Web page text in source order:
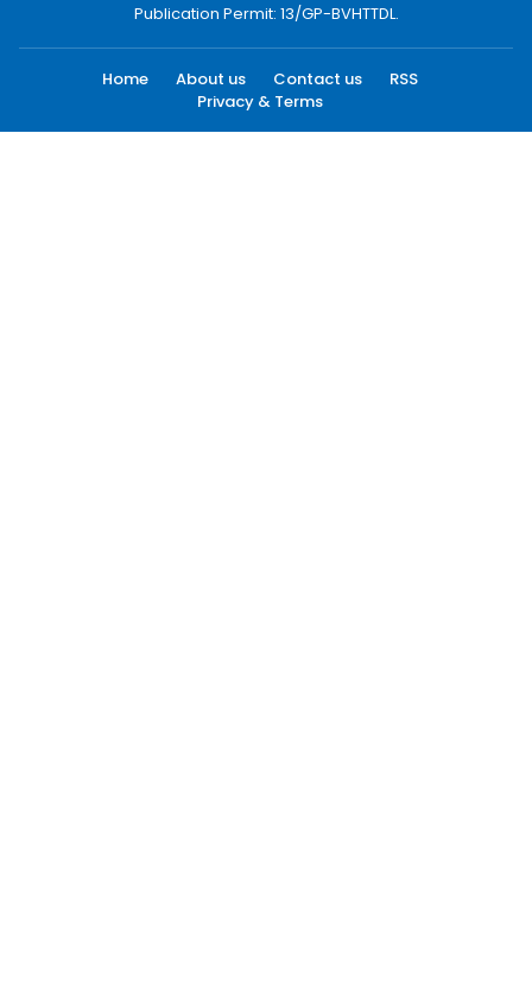
Publication Permit: 13/GP-BVHTTDL.
Home About us Contact us
RSS
Privacy & Terms